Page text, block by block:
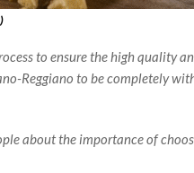
to ensure the high quality
Reggiano to be completely
about the importance of